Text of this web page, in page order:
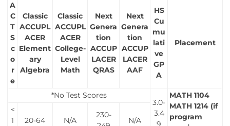
A
C
T
S
c
o
r
e
Classic
ACCUPL
ACER
Element
ary
Algebra
Classic
ACCUPL
ACER
College-
Level
Math
Next
Genera
tion
ACCUP
LACER
QRAS
Next
Genera
tion
ACCUP
LACER
AAF
HS
Cu
mu
lati
ve
GP
A
Placement
*No Test Scores
3.0-
3.4
9
MATH 1104
MATH 1214 (if
program
<
1
20-64 N/A
230-
N/A